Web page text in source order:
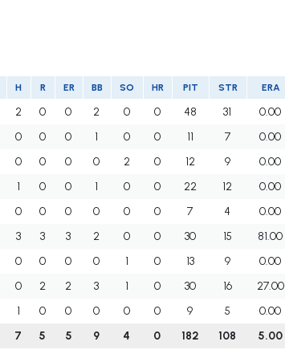
H R ER BB SO HR PIT STR ERA
2 0 0 2 0 0 48 31 0.00
0 0 0 1 0 0 11 7 0.00
0 0 0 0 2 0 12 9 0.00
1 0 0 1 0 0 22 12 0.00
0 0 0 0 0 0 7 4 0.00
3 3 3 2 0 0 30 15 81.00
0 0 0 0 1 0 13 9 0.00
0 2 2 3 1 0 30 16 27.00
1 0 0 0 0 0 9 5 0.00
7 5 5 9 4 0 182 108 5.00